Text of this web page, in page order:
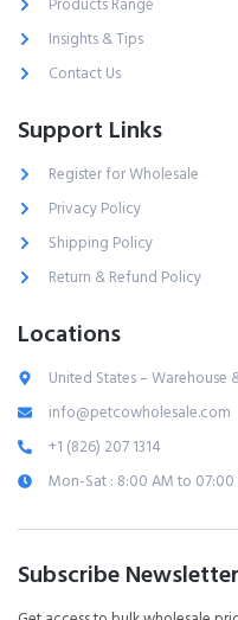
Insights & Tips
Contact Us
Support Links
Register for Wholesale
Privacy Policy
Shipping Policy
Return & Refund Policy
Locations
United States – Warehouse
info@petcowholesale.com
+1 (826) 207 1314
Mon-Sat : 8:00 AM to 07:00
Subscribe Newsletter